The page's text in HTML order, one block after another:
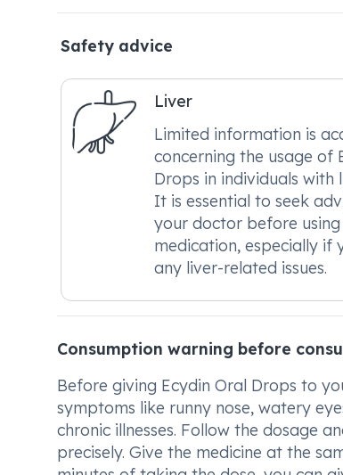
Safety advice
Liver
Limited information is
concerning the usage of
Drops in individuals with
It is essential to seek
your doctor before using
medication, especially if
any liver-related issues.
Consumption warning before
Before giving Ecydin Oral Drops to
symptoms like runny nose, watery
chronic illnesses. Follow the dosage
precisely. Give the medicine at the